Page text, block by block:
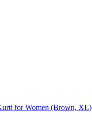
for Women (Brown, XL)